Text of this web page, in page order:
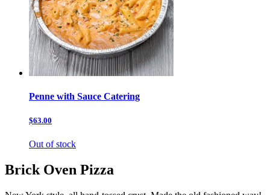
Penne with Sauce Catering
$63.00
Out of stock
Brick Oven Pizza